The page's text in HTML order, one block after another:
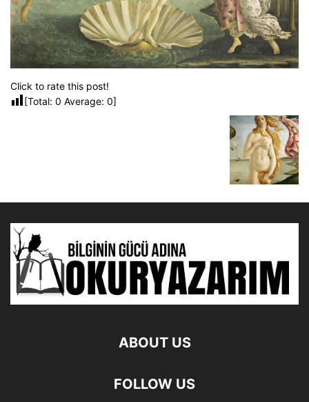
Click to rate this post!
[Total: 0 Average: 0]
ABOUT US
FOLLOW US